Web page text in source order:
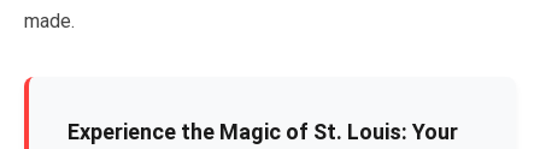
made.
Experience the Magic of St. Louis: Your